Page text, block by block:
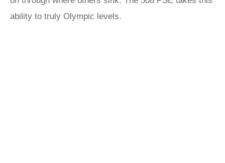
ability to truly Olympic levels.